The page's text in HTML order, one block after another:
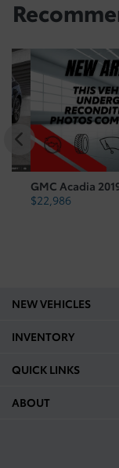
GMC Acadia 2019
22,986
NEW VEHICLES
INVENTORY
QUICK LINKS
ABOUT